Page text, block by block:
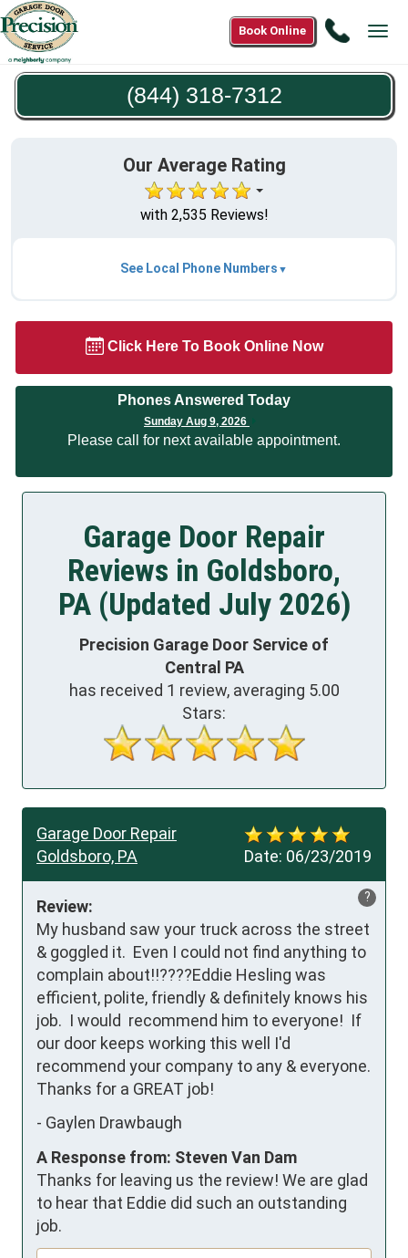
Call
318-
Book Online
(844) 318-7312
Our Average Rating
with 2,535 Reviews!
See Local Phone Numbers
Click Here To Book Online Now
Phones Answered Today
Sunday Aug 9, 2026
Please call for next available appointment.
Garage Door Repair
Reviews in Goldsboro,
PA (Updated July 2026)
Precision Garage Door Service of
Central PA
has received 1 review, averaging 5.00
Stars:
Date: 06/23/2019
Garage Door Repair
Goldsboro, PA
?
Review:
My husband saw your truck across the street
& goggled it.  Even I could not find anything to
complain about!!????Eddie Hesling was
efficient, polite, friendly & definitely knows his
job.  I would  recommend him to everyone!  If
our door keeps working this well I'd
recommend your company to any & everyone.
Thanks for a GREAT job!
- Gaylen Drawbaugh
A Response from: Steven Van Dam
Thanks for leaving us the review! We are glad
to hear that Eddie did such an outstanding
job.